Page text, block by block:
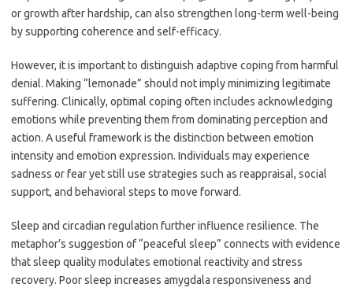
or growth after hardship, can also strengthen long-term well-being
by supporting coherence and self-efficacy.
However, it is important to distinguish adaptive coping from harmful
denial. Making “lemonade” should not imply minimizing legitimate
suffering. Clinically, optimal coping often includes acknowledging
emotions while preventing them from dominating perception and
action. A useful framework is the distinction between emotion
intensity and emotion expression. Individuals may experience
sadness or fear yet still use strategies such as reappraisal, social
support, and behavioral steps to move forward.
Sleep and circadian regulation further influence resilience. The
metaphor’s suggestion of “peaceful sleep” connects with evidence
that sleep quality modulates emotional reactivity and stress
recovery. Poor sleep increases amygdala responsiveness and